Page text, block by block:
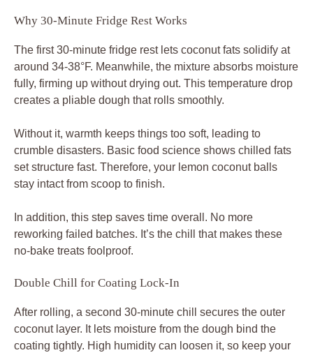
Why 30-Minute Fridge Rest Works
The first 30-minute fridge rest lets coconut fats solidify at
around 34-38°F. Meanwhile, the mixture absorbs moisture
fully, firming up without drying out. This temperature drop
creates a pliable dough that rolls smoothly.
Without it, warmth keeps things too soft, leading to
crumble disasters. Basic food science shows chilled fats
set structure fast. Therefore, your lemon coconut balls
stay intact from scoop to finish.
In addition, this step saves time overall. No more
reworking failed batches. It’s the chill that makes these
no-bake treats foolproof.
Double Chill for Coating Lock-In
After rolling, a second 30-minute chill secures the outer
coconut layer. It lets moisture from the dough bind the
coating tightly. High humidity can loosen it, so keep your